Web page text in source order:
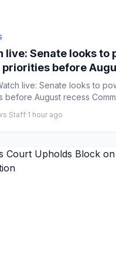
live: Senate looks to
priorities before
live: Senate looks to
before August recess
Staff·1 hour ago